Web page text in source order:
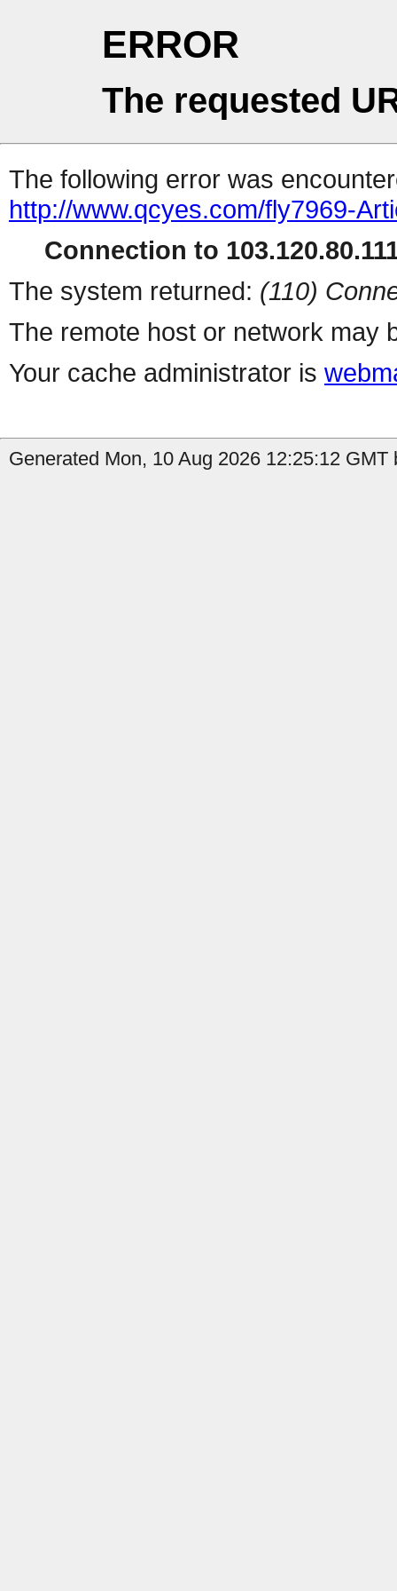
ERROR
The requested
The following error was
http://www.qcyes.com/fly7969-
Connection to
The system returned: (110)
The remote host or network may
Your cache administrator is
Generated Mon, 10 Aug 2026 12:25:12